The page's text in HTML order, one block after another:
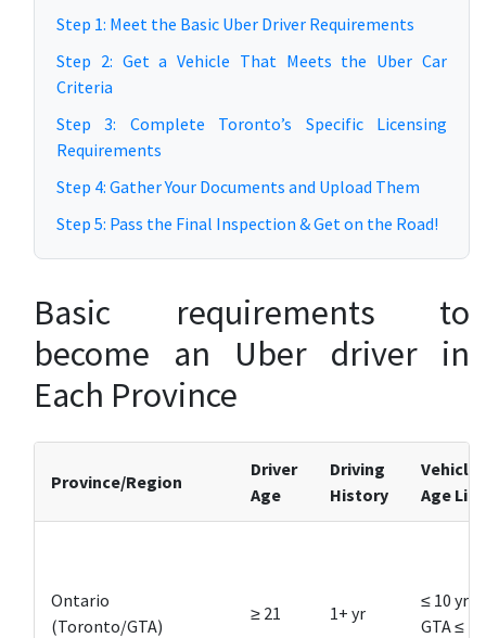
Step 1: Meet the Basic Uber Driver Requirements
Step 2: Get a Vehicle That Meets the Uber Car
Criteria
Step 3: Complete Toronto’s Specific Licensing
Requirements
Step 4: Gather Your Documents and Upload Them
Step 5: Pass the Final Inspection & Get on the Road!
Basic requirements to
become an Uber driver in
Each Province
Province/Region
Driver
Age
Driving
History
Vehicle
Age
Ontario
(Toronto/GTA)
≥ 21 1+ yr
≤ 10 yrs,
GTA ≤ 7